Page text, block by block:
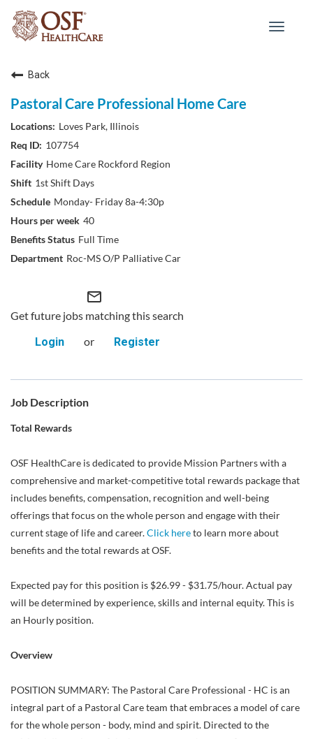
Toggle
Back
Pastoral Care Professional Home Care
Loves Park, Illinois
107754
Home Care Rockford Region
1st Shift Days
Monday- Friday 8a-4:30p
40
Full Time
Roc-MS O/P Palliative Car
mail_outline
Get future jobs matching this search
Login
or Register
Job Description
Total Rewards
OSF HealthCare is dedicated to provide Mission Partners with a
comprehensive and market-competitive total rewards package that
includes benefits, compensation, recognition and well-being
offerings that focus on the whole person and engage with their
current stage of life and career.Click hereto learn more about
benefits and the total rewards at OSF.
Expected pay for this position is $26.99 - $31.75/hour. Actual pay
will be determined by experience, skills and internal equity. This is
an Hourly position.
Overview
POSITION SUMMARY: The Pastoral Care Professional - HC is an
integral part of a Pastoral Care team that embraces a model of care
for the whole person - body, mind and spirit. Directed to the